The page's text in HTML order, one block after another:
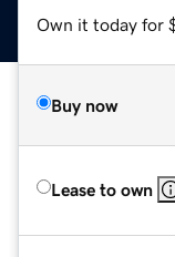
Own it today for
Buy now
Lease to own